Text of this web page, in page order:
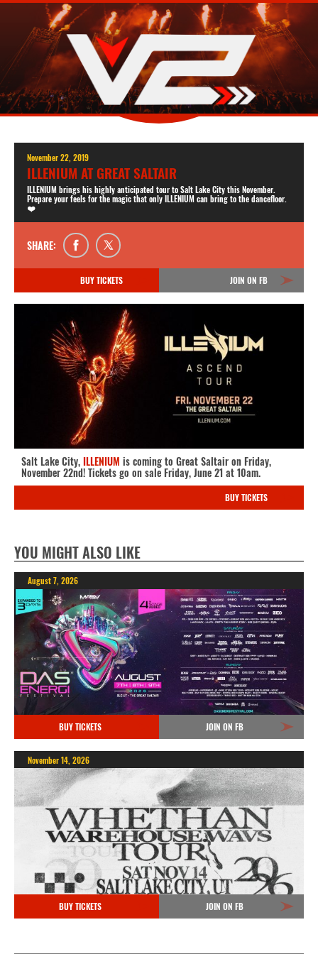
November 22, 2019
ILLENIUM AT GREAT SALTAIR
ILLENIUM brings his highly anticipated tour to Salt Lake City this November.
Prepare your feels for the magic that only ILLENIUM can bring to the dancefloor.
❤️
SHARE:
BUY TICKETS JOIN ON FB
Salt Lake City,ILLENIUM is coming to Great Saltair on Friday,
November 22nd! Tickets go on sale Friday, June 21 at 10am.
BUY TICKETS
YOU MIGHT ALSO LIKE
August 7, 2026
BUY TICKETS JOIN ON FB
November 14, 2026
BUY TICKETS JOIN ON FB